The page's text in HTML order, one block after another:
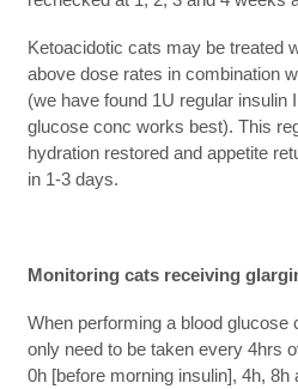
Ketoacidotic cats may be treated
above dose rates in combination
(we have found 1U regular insulin
glucose conc works best). This
hydration restored and appetite
in 1-3 days.
Monitoring cats receiving
When performing a blood glucose
only need to be taken every 4hrs
0h [before morning insulin], 4h, 8h